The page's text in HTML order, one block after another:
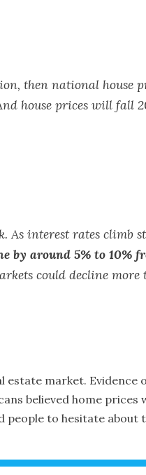
then national house
house prices will fall
As interest rates climb
by around 5% to 10%
could decline
market. Evidence
believed home prices
people to hesitate about